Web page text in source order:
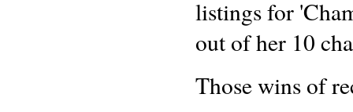
listings for
out of her 10
Those wins of